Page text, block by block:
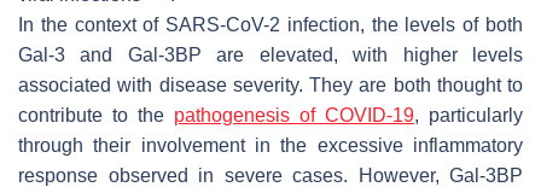
In the context of SARS-CoV-2 infection, the levels of both
Gal-3 and Gal-3BP are elevated, with higher levels
associated with disease severity. They are both thought to
contribute to the pathogenesis of COVID-19, particularly
through their involvement in the excessive inflammatory
response observed in severe cases. However, Gal-3BP